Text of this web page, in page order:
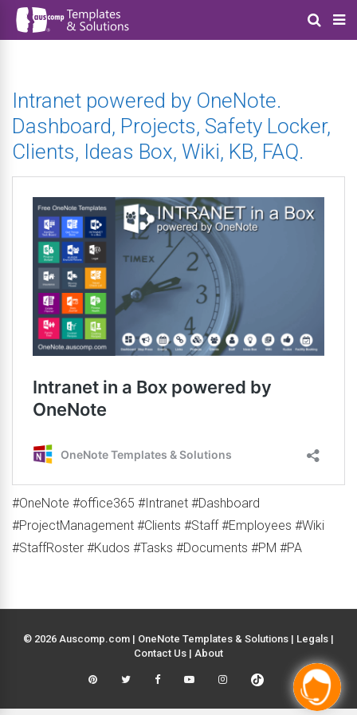
Intranet powered by OneNote.
Dashboard, Projects, Safety Locker,
Clients, Ideas Box, Wiki, KB, FAQ.
#OneNote #office365 #Intranet #Dashboard
#ProjectManagement #Clients #Staff #Employees #Wiki
#StaffRoster #Kudos #Tasks #Documents #PM #PA
© 2026 Auscomp.com | OneNote Templates & Solutions | Legals |
Contact Us | About